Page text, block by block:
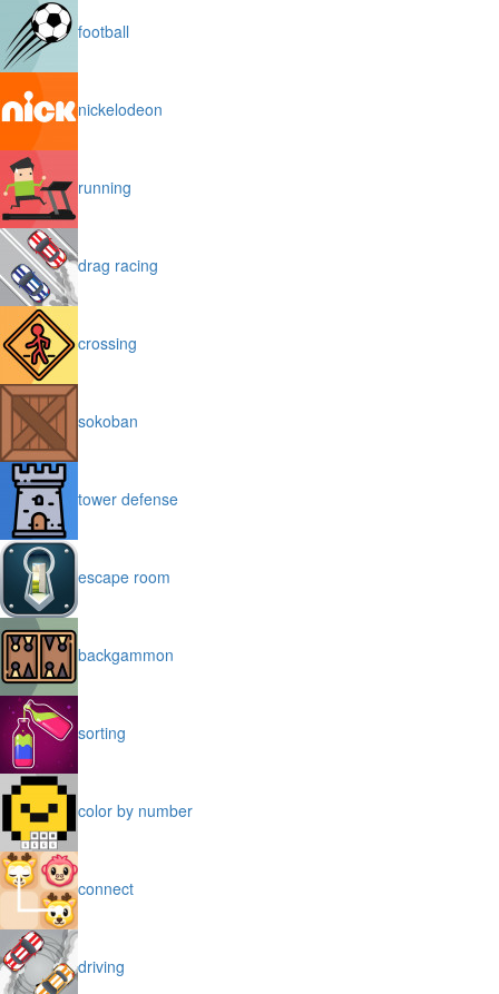
football
nickelodeon
running
drag racing
crossing
sokoban
tower defense
escape room
backgammon
sorting
color by number
connect
driving